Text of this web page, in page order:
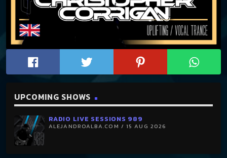
UPCOMING SHOWS
RADIO LIVE SESSIONS 989
ALEJANDROALBA.COM / 15 AUG 2026